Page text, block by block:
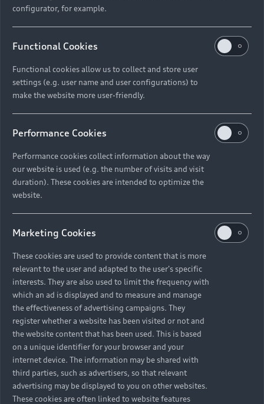
configurator, for example.
Functional Cookies
Functional cookies allow us to collect and store user
settings (e.g. user name and user configurations) to
make the website more user-friendly.
Performance Cookies
Performance cookies collect information about the way
our website is used (e.g. the number of visits and visit
duration). These cookies are intended to optimize the
website.
Marketing Cookies
These cookies are used to provide content that is more
relevant to the user and adapted to the user's specific
interests. They are also used to limit the frequency with
which an ad is displayed and to measure and manage
the effectiveness of advertising campaigns. They
register whether a website has been visited or not and
the website content that has been used. This is based
on a unique identifier for your browser and your
internet device. The information may be shared with
third parties, such as advertisers, so that relevant
advertising may be displayed to you on other websites.
These cookies are often linked to website features